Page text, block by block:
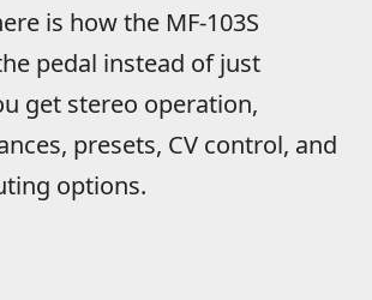
is how the MF-103S
pedal instead of just
get stereo operation,
presets, CV control, and
options.